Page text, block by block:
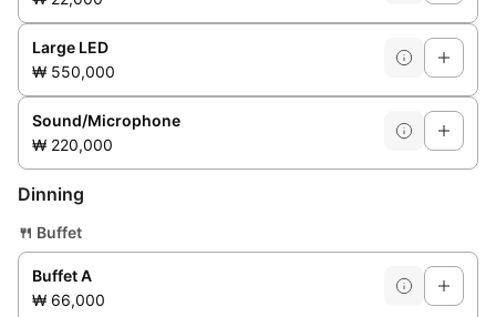
Large LED
₩ 550,000
Sound/Microphone
₩ 220,000
Dinning
🍴 Buffet
Buffet A
₩ 66,000